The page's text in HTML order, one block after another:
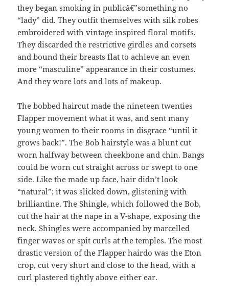
they began smoking in publicâ€”something no
“lady” did. They outfit themselves with silk robes
embroidered with vintage inspired floral motifs.
They discarded the restrictive girdles and corsets
and bound their breasts flat to achieve an even
more “masculine” appearance in their costumes.
And they wore lots and lots of makeup.
The bobbed haircut made the nineteen twenties
Flapper movement what it was, and sent many
young women to their rooms in disgrace “until it
grows back!”. The Bob hairstyle was a blunt cut
worn halfway between cheekbone and chin. Bangs
could be worn cut straight across or swept to one
side. Like the made up face, hair didn’t look
“natural”; it was slicked down, glistening with
brilliantine. The Shingle, which followed the Bob,
cut the hair at the nape in a V-shape, exposing the
neck. Shingles were accompanied by marcelled
finger waves or spit curls at the temples. The most
drastic version of the Flapper hairdo was the Eton
crop, cut very short and close to the head, with a
curl plastered tightly above either ear.